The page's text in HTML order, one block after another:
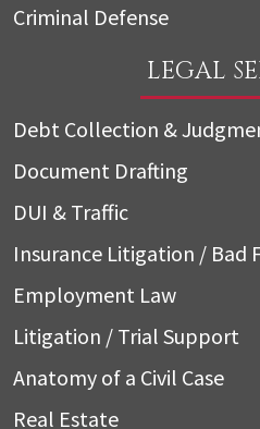
Criminal Defense
LEGAL
Debt Collection &
Document Drafting
DUI & Traffic
Insurance Litigation / Bad
Employment Law
Litigation / Trial Support
Anatomy of a Civil Case
Real Estate